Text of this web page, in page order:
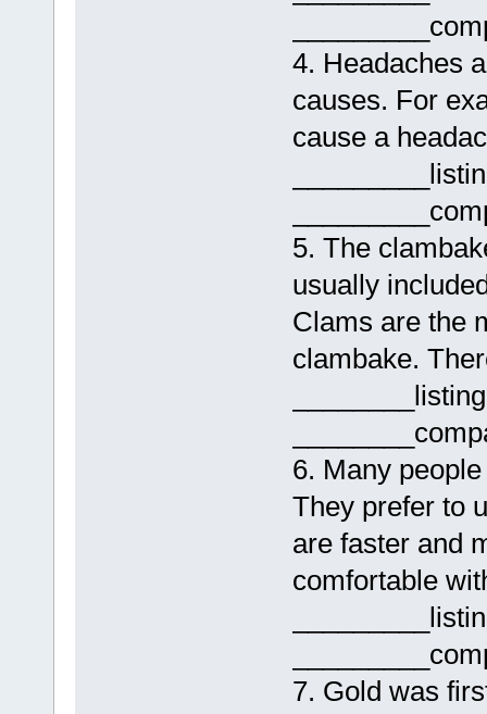
4. Headaches
causes. For
cause a
5. The
usually
Clams are the
clambake.
6. Many
They prefer to
are faster and
comfortable
7. Gold was